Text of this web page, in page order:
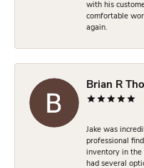
with his
comfortable
again.
Brian R
Jake was
professional
inventory in the
had several